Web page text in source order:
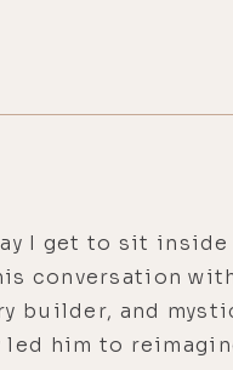
I get to sit
conversation
builder, and
him to